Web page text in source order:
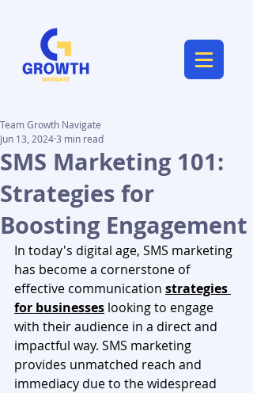
SMS Marketing 101:
Strategies for
Boosting Engagement
Team Growth Navigate
Jun 13, 20243 min read
In today's digital age, SMS marketing
has become a cornerstone of
effective communication strategies
for businesses looking to engage
with their audience in a direct and
impactful way. SMS marketing
provides unmatched reach and
immediacy due to the widespread